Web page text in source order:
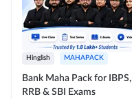
Hinglish MAHAPACK
Bank Maha Pack for IBPS,
RRB & SBI Exams